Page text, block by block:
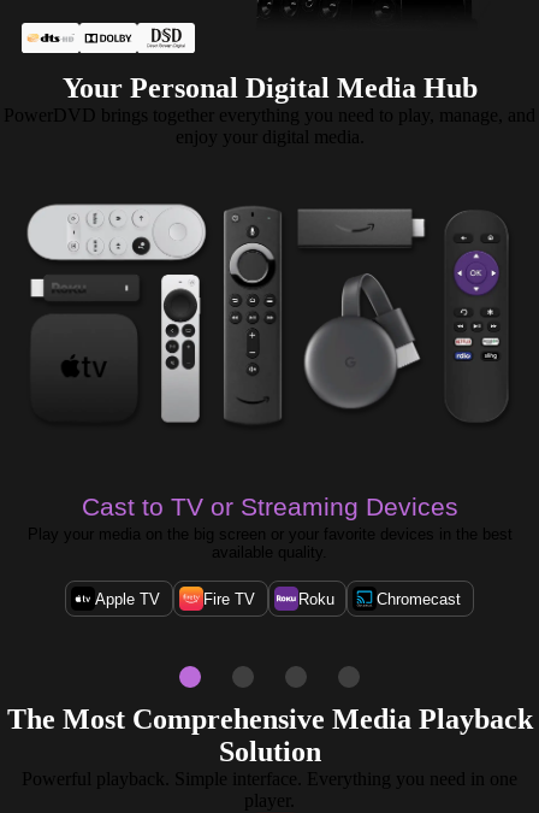
Your Personal Digital Media Hub
PowerDVD brings together everything you need to play, manage, and
enjoy your digital media.
Cast to TV or Streaming Devices
Play your media on the big screen or your favorite devices in the best
available quality.
Apple TV Fire TV Roku Chromecast
The Most Comprehensive Media Playback
Solution
Powerful playback. Simple interface. Everything you need in one
player.